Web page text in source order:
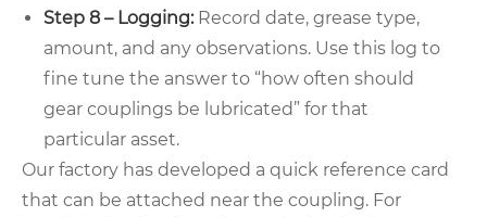
Step 8 – Logging:Record date, grease type,
amount, and any observations. Use this log to
fine tune the answer to “how often should
gear couplings be lubricated” for that
particular asset.
Our factory has developed a quick reference card
that can be attached near the coupling. For